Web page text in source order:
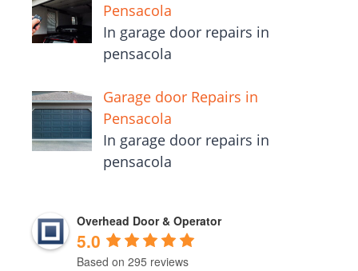
Pensacola
In garage door repairs in
pensacola
Garage door Repairs in
Pensacola
In garage door repairs in
pensacola
Overhead Door & Operator
5.0
Based on 295 reviews